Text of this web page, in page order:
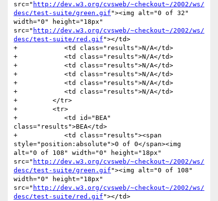
src=" http://dev.w3.org/cvsweb/~checkout~/2002/ws/
desc/test-suite/green.gif "><img alt="0 of 32"
width="0" height="18px"
src=" http://dev.w3.org/cvsweb/~checkout~/2002/ws/
desc/test-suite/red.gif "></td>
+            <td class="results">N/A</td>
+            <td class="results">N/A</td>
+            <td class="results">N/A</td>
+            <td class="results">N/A</td>
+            <td class="results">N/A</td>
+            <td class="results">N/A</td>
+         </tr>
+         <tr>
+            <td id="BEA"
class="results">BEA</td>
+            <td class="results"><span
style="position:absolute">0 of 0</span><img
alt="0 of 108" width="0" height="18px"
src=" http://dev.w3.org/cvsweb/~checkout~/2002/ws/
desc/test-suite/green.gif "><img alt="0 of 108"
width="0" height="18px"
src=" http://dev.w3.org/cvsweb/~checkout~/2002/ws/
desc/test-suite/red.gif "></td>